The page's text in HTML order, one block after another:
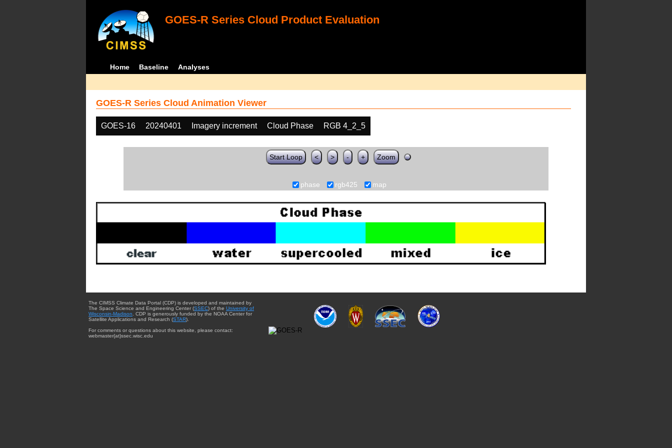
GOES-R Series Cloud Product Evaluation
Home Baseline Analyses
GOES-R Series Cloud Animation Viewer
GOES-16 20240401 Imagery increment Cloud Phase RGB 4_2_5
Start Loop < > - + Zoom
phase rgb425 map
The CIMSS Climate Data Portal (CDP) is developed and maintained by
The Space Science and Engineering Center (SSEC) of the University of
Wisconsin-Madison . CDP is generously funded by the NOAA Center for
Satellite Applications and Research (STAR).
For comments or questions about this website, please contact:
webmaster{at}ssec.wisc.edu